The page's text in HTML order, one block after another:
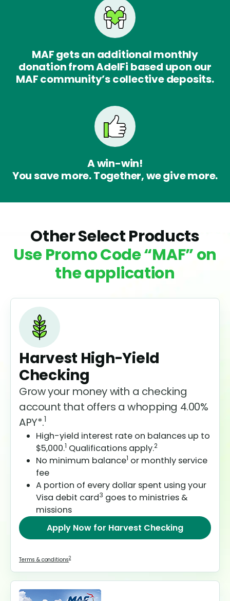
MAF gets an additional monthly
donation from AdelFi based upon our
MAF community’s collective deposits.
A win-win!
You save more. Together, we give more.
Other Select Products
Use Promo Code “MAF” on
the application
Harvest High-Yield
Checking
Grow your money with a checking
account that offers a whopping 4.00%
APY*.1
High-yield interest rate on balances up to
$5,000.1 Qualifications apply.2
No minimum balance1 or monthly service
fee
A portion of every dollar spent using your
Visa debit card3 goes to ministries &
missions
Apply Now for Harvest Checking
Terms & conditions2